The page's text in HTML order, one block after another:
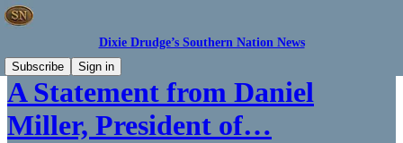
Dixie Drudge’s Southern Nation News
Subscribe
Sign in
A Statement from Daniel
Miller, President of…